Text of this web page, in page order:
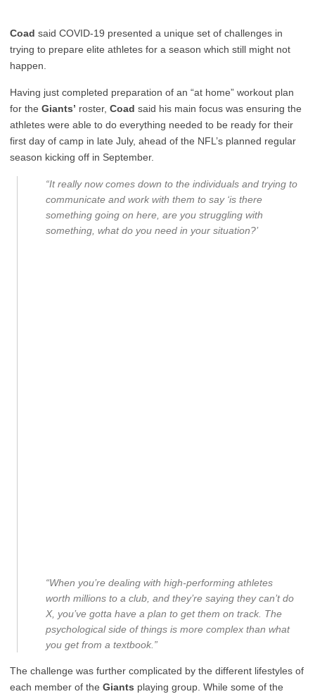
Coad said COVID-19 presented a unique set of challenges in
trying to prepare elite athletes for a season which still might not
happen.
Having just completed preparation of an “at home” workout plan
for the Giants’ roster, Coad said his main focus was ensuring the
athletes were able to do everything needed to be ready for their
first day of camp in late July, ahead of the NFL’s planned regular
season kicking off in September.
“It really now comes down to the individuals and trying to
communicate and work with them to say ‘is there
something going on here, are you struggling with
something, what do you need in your situation?’
“When you’re dealing with high-performing athletes
worth millions to a club, and they’re saying they can’t do
X, you’ve gotta have a plan to get them on track. The
psychological side of things is more complex than what
you get from a textbook.”
The challenge was further complicated by the different lifestyles of
each member of the Giants playing group. While some of the